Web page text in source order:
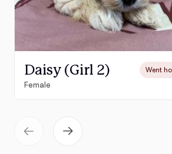
Daisy (Girl 2) Went
Female